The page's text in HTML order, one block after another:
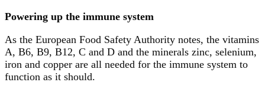
Powering up the immune system
As the European Food Safety Authority notes, the vitamins
A, B6, B9, B12, C and D and the minerals zinc, selenium,
iron and copper are all needed for the immune system to
function as it should.